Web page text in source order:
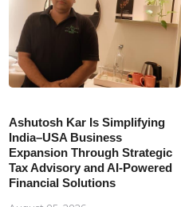
Ashutosh Kar Is Simplifying
India–USA Business
Expansion Through Strategic
Tax Advisory and AI-Powered
Financial Solutions